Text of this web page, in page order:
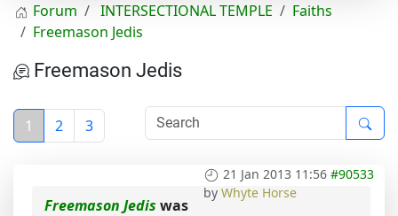
Forum INTERSECTIONAL TEMPLE
Faiths
Freemason Jedis
Freemason Jedis
1 2 3
21 Jan 2013 11:56 #90533
by Whyte Horse
Freemason Jedis was